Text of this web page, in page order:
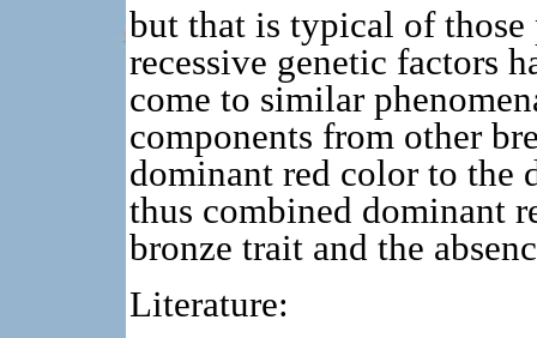
but that is typical of
recessive genetic factors
come to similar
components from other
dominant red color to the
thus combined dominant
bronze trait and the
Literature: